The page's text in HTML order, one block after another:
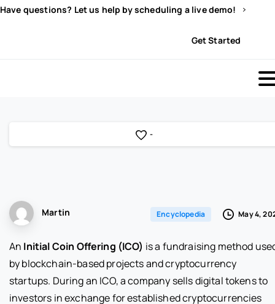
Have questions? Let us help by scheduling a live demo!
Get Started
-
Martin Encyclopedia May 4,
An Initial Coin Offering (ICO) is a fundraising method
by blockchain-based projects and cryptocurrency
startups. During an ICO, a company sells digital tokens to
investors in exchange for established cryptocurrencies